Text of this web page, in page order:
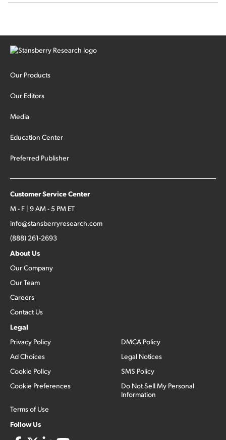
Our Products
Our Editors
Media
Education Center
Preferred Publisher
Customer Service Center
M - F | 9 AM - 5 PM ET
info@stansberryresearch.com
(888) 261-2693
About Us
Our Company
Our Team
Careers
Contact Us
Legal
Privacy Policy
Ad Choices
Cookie Policy
Cookie Preferences
Terms of Use
DMCA Policy
Legal Notices
SMS Policy
Do Not Sell My Personal
Information
Follow Us